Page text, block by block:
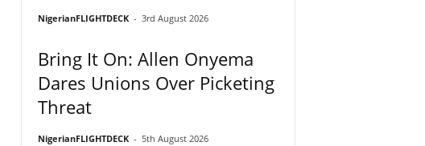
NigerianFLIGHTDECK - 3rd August 2026
Bring It On: Allen Onyema
Dares Unions Over Picketing
Threat
NigerianFLIGHTDECK - 5th August 2026